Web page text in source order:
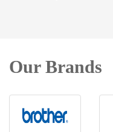
Our Brands